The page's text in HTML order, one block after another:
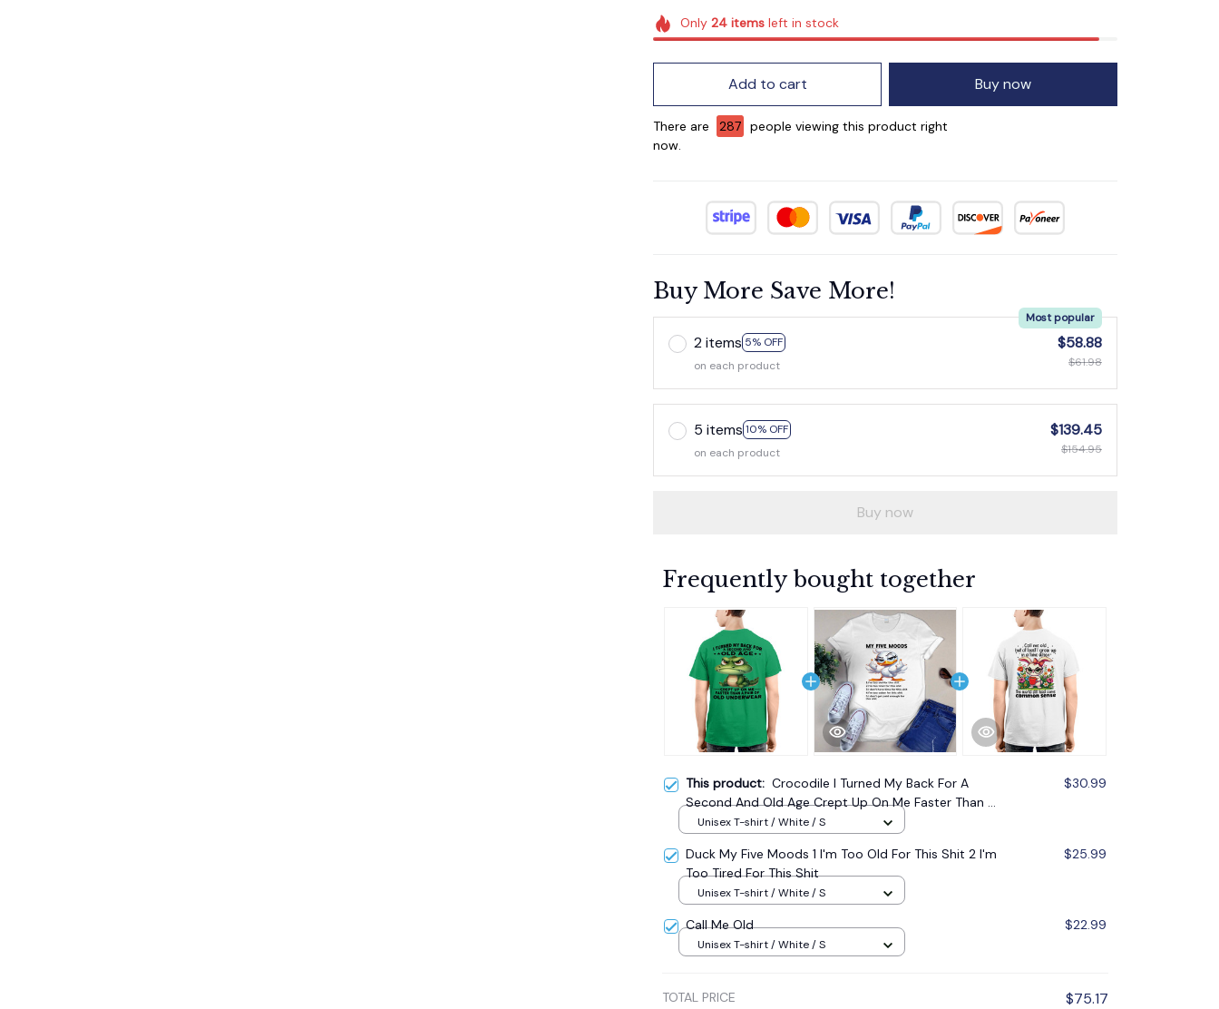
Only 24itemsleft in stock
Add to cart Buy now
There are 290 people viewing this product right
now.
Buy More Save More!
2 items 5% OFF
Most popular
on each product
$58.88
$61.98
5 items 10% OFF
on each product
$139.45
$154.95
Buy now
Frequently bought together
This product: Crocodile I Turned My Back For A
Second And Old Age Crept Up On Me Faster Than A
Pair Of Old Underwear
$30.99
Unisex T-shirt / White / S
Duck My Five Moods 1 I'm Too Old For This Shit 2 I'm
Too Tired For This Shit
$25.99
Unisex T-shirt / White / S
Call Me Old $22.99
Unisex T-shirt / White / S
TOTAL PRICE $75.17